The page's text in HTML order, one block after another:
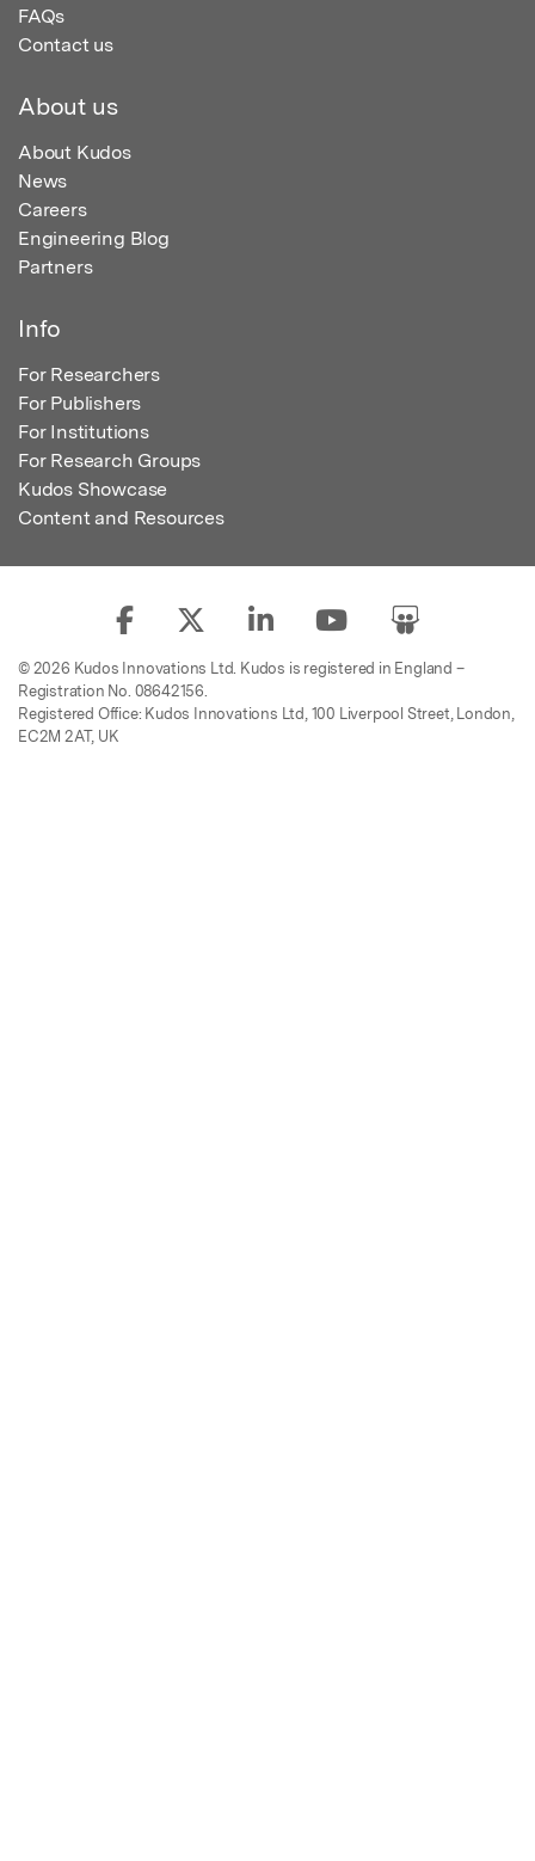
FAQs
Contact us
About us
About Kudos
News
Careers
Engineering Blog
Partners
Info
For Researchers
For Publishers
For Institutions
For Research Groups
Kudos Showcase
Content and Resources
© 2026 Kudos Innovations Ltd. Kudos is registered in England –
Registration No. 08642156.
Registered Office: Kudos Innovations Ltd, 100 Liverpool Street, London,
EC2M 2AT, UK